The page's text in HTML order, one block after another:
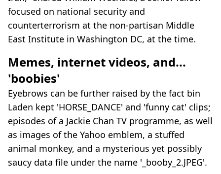
focused on national security and
counterterrorism at the non-partisan Middle
East Institute in Washington DC, at the time.
Memes, internet videos, and...
'boobies'
Eyebrows can be further raised by the fact bin
Laden kept 'HORSE_DANCE' and 'funny cat' clips;
episodes of a Jackie Chan TV programme, as well
as images of the Yahoo emblem, a stuffed
animal monkey, and a mysterious yet possibly
saucy data file under the name '_booby_2.JPEG'.